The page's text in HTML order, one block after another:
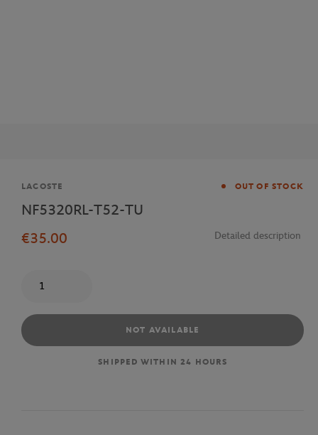
Brand
LACOSTE OUT OF STOCK
NF5320RL-T52-TU
€35.00
Detailed description
NOT AVAILABLE
SHIPPED WITHIN 24 HOURS